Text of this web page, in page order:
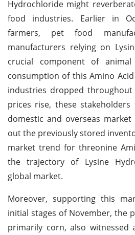
Hydrochloride might
food industries. Earlier in
farmers, pet food
manufacturers relying on
crucial component of
consumption of this Amino
industries dropped throughout
prices rise, these
domestic and overseas
out the previously stored
market trend for threonine
the trajectory of Lysine
global market.
Moreover, supporting this
initial stages of November, the
primarily corn, also witnessed